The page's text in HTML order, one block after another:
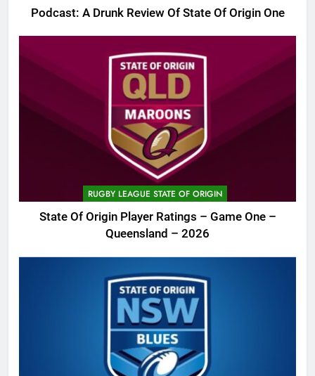
Podcast: A Drunk Review Of State Of Origin One
RUGBY LEAGUE STATE OF ORIGIN
State Of Origin Player Ratings – Game One –
Queensland – 2026